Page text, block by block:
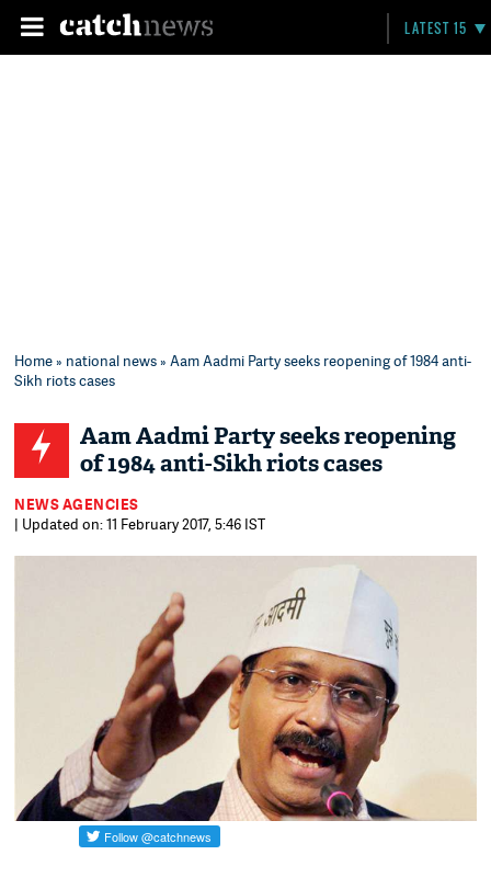
LATEST 15
Home» national news» Aam Aadmi Party seeks reopening of 1984 anti-
Sikh riots cases
Aam Aadmi Party seeks reopening
of 1984 anti-Sikh riots cases
NEWS AGENCIES
| Updated on: 11 February 2017, 5:46 IST